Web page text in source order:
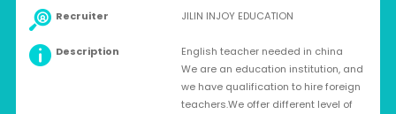
Recruiter JILIN INJOY EDUCATION
Description
English teacher needed in china
We are an education institution, and
we have qualification to hire foreign
teachers.We offer different level of